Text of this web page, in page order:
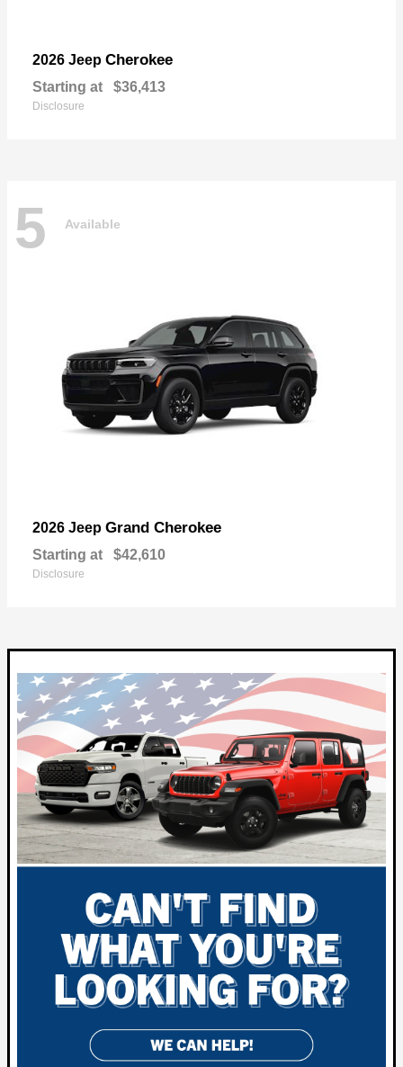
2026 Jeep Cherokee
Starting at $36,413
Disclosure
5 Available
2026 Jeep Grand Cherokee
Starting at $42,610
Disclosure